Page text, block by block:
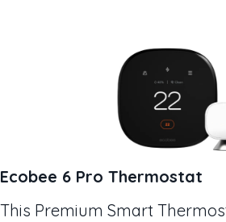
Ecobee 6 Pro Thermostat
This Premium Smart